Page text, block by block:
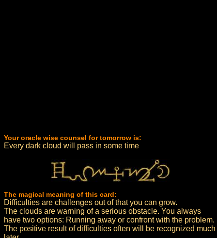
Your oracle wise counsel for tomorrow is:
Every dark cloud will pass in some time
The magical meaning of this card:
Difficulties are challenges out of that you can grow.
The clouds are warning of a serious obstacle. You always
have two options: Running away or confront with the problem.
The positive result of difficulties often will be recognized much